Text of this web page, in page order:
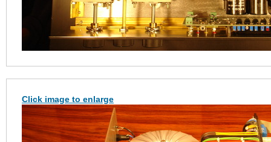
Click image to enlarge